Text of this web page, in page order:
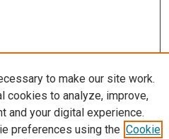
to make our site work.
cookies to analyze, improve,
and your digital experience.
preferences using the Cookie